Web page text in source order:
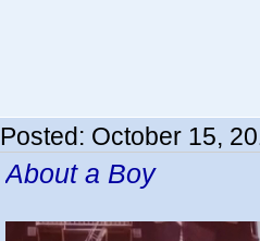
Posted: October 15,
About a Boy